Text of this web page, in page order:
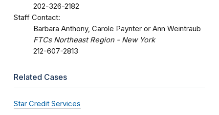
202-326-2182
Staff Contact:
Barbara Anthony, Carole Paynter or Ann Weintraub
FTCs Northeast Region - New York
212-607-2813
Related Cases
Star Credit Services